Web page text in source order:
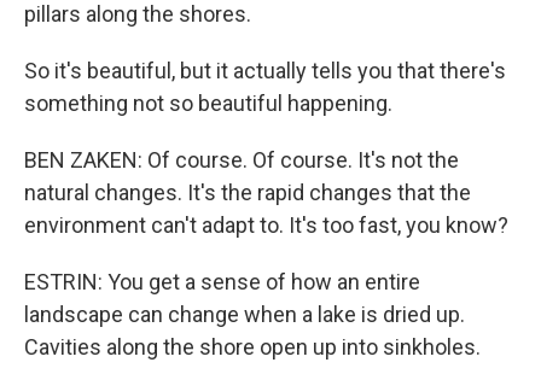
pillars along the shores.
So it's beautiful, but it actually tells you that there's
something not so beautiful happening.
BEN ZAKEN: Of course. Of course. It's not the
natural changes. It's the rapid changes that the
environment can't adapt to. It's too fast, you know?
ESTRIN: You get a sense of how an entire
landscape can change when a lake is dried up.
Cavities along the shore open up into sinkholes.